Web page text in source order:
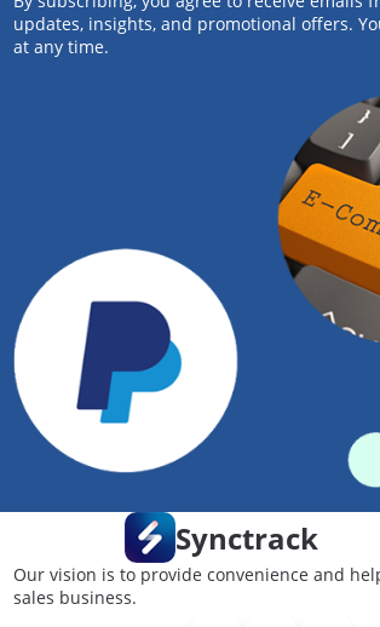
updates, insights, and promotional offers.
at any time.
Synctrack
Our vision is to provide convenience and
sales business.